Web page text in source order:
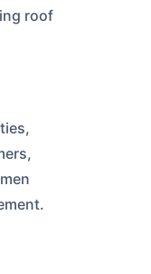
roof